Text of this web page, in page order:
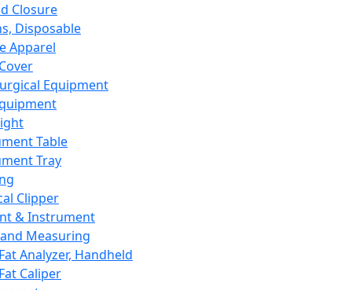
Closure
Disposable
Apparel
Equipment
Table
Tray
Clipper
& Instrument
Measuring
Analyzer, Handheld
Caliper